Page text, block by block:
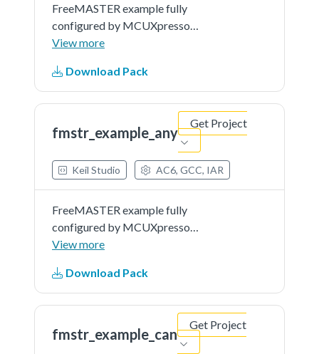
FreeMASTER example fully
configured by MCUXpresso
ConfigTools. Serial communication
changed easily to CAN or other in
the MCUXpresso Peripheral Tool.
features...See more details in
readme document.
View more
Download Pack
fmstr_example_any
Get Project
Keil Studio AC6, GCC, IAR
FreeMASTER example fully
configured by MCUXpresso
ConfigTools. Serial communication
changed easily to CAN or other in
the MCUXpresso Peripheral Tool.
features...See more details in
readme document.
View more
Download Pack
fmstr_example_can
Get Project